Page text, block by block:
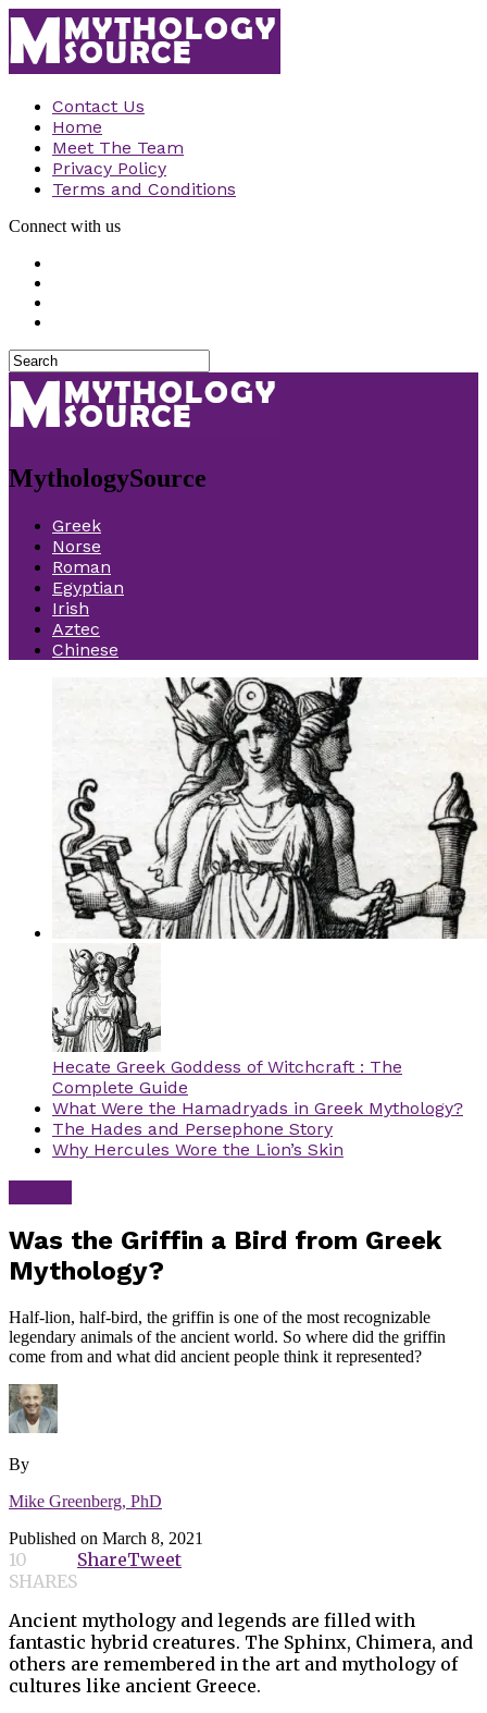
Contact Us
Home
Meet The Team
Privacy Policy
Terms and Conditions
Connect with us
MythologySource
Greek
Norse
Roman
Egyptian
Irish
Aztec
Chinese
Hecate Greek Goddess of Witchcraft : The
Complete Guide
What Were the Hamadryads in Greek Mythology?
The Hades and Persephone Story
Why Hercules Wore the Lion’s Skin
Was the Griffin a Bird from Greek
Mythology?
Half-lion, half-bird, the griffin is one of the most recognizable
legendary animals of the ancient world. So where did the griffin
come from and what did ancient people think it represented?
By
Mike Greenberg, PhD
Published on March 8, 2021
10
SHARES
ShareTweet
Ancient mythology and legends are filled with
fantastic hybrid creatures. The Sphinx, Chimera, and
others are remembered in the art and mythology of
cultures like ancient Greece.